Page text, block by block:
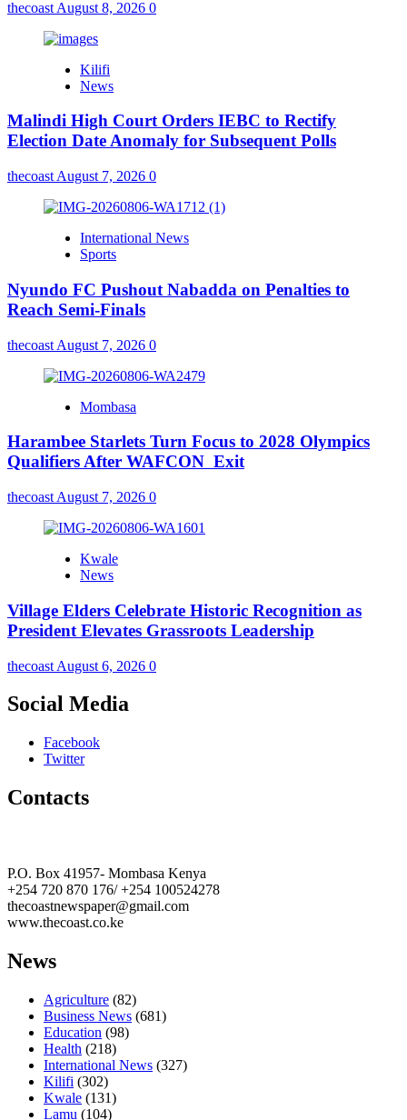
thecoast August 8, 2026 0
Kilifi
News
Malindi High Court Orders IEBC to Rectify
Election Date Anomaly for Subsequent Polls
thecoast August 7, 2026 0
International News
Sports
Nyundo FC Pushout Nabadda on Penalties to
Reach Semi-Finals
thecoast August 7, 2026 0
Mombasa
Harambee Starlets Turn Focus to 2028 Olympics
Qualifiers After WAFCON Exit
thecoast August 7, 2026 0
Kwale
News
Village Elders Celebrate Historic Recognition as
President Elevates Grassroots Leadership
thecoast August 6, 2026 0
Social Media
Facebook
Twitter
Contacts
P.O. Box 41957- Mombasa Kenya
+254 720 870 176/ +254 100524278
thecoastnewspaper@gmail.com
www.thecoast.co.ke
News
Agriculture (82)
Business News (681)
Education (98)
Health (218)
International News (327)
Kilifi (302)
Kwale (131)
Lamu (104)